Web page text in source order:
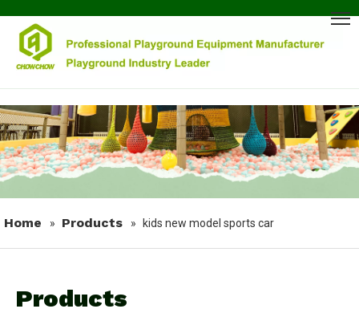
Home » Products » kids new model sports car
Products